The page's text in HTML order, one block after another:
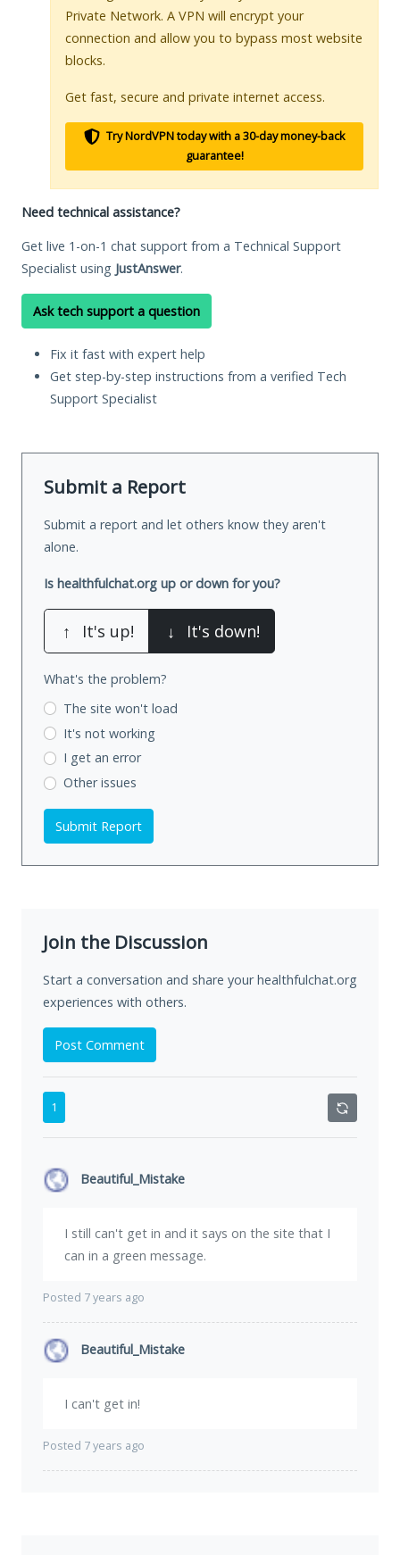
Private Network. A VPN will encrypt your
connection and allow you to bypass most website
blocks.
Get fast, secure and private internet access.
Try NordVPN today with a 30-day money-back
guarantee!
Need technical assistance?
Get live 1-on-1 chat support from a Technical Support
Specialist using JustAnswer.
Ask tech support a question
Fix it fast with expert help
Get step-by-step instructions from a verified Tech
Support Specialist
Submit a Report
Submit a report and let others know they aren't
alone.
Is healthfulchat.org up or down for you?
↑ It's up! ↓ It's down!
What's the problem?
The site won't load
It's not working
I get an error
Other issues
Submit Report
Join the Discussion
Start a conversation and share your healthfulchat.org
experiences with others.
Post Comment
1
Beautiful_Mistake
I still can't get in and it says on the site that I
can in a green message.
Posted 7 years ago
Beautiful_Mistake
I can't get in!
Posted 7 years ago